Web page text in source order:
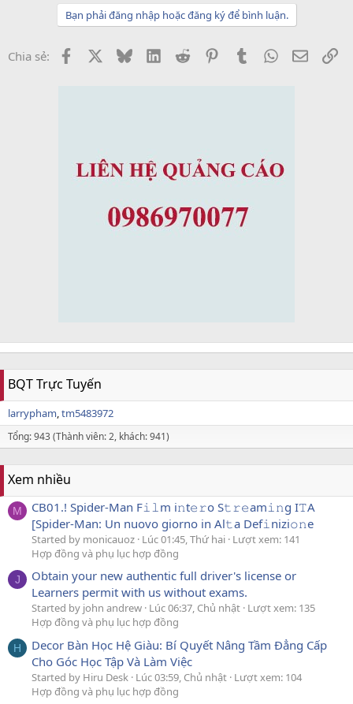
Bạn phải đăng nhập hoặc đăng ký để bình luận.
Chia sẻ: Facebook BlueskyLinkedInReddit PinterestTumblrWhatsApp
Email
BQT Trực Tuyến
larrypham tm5483972
Tổng: 943 (Thành viên: 2, khách: 941)
Xem nhiều
M
CB01.! Spider-Man F𝚒𝚕m i𝚗t𝚎𝚛o S𝚝𝚛𝚎am𝚒𝚗g I𝚃A
[Spider-Man: Un nuovo giorno in Al𝚝a Def𝚒nizi𝚘𝚗e
Started by monicauoz Lúc 01:45, Thứ hai Lượt xem: 141
Hợp đồng và phụ lục hợp đồng
J
Obtain your new authentic full driver's license or
Learners permit with us without exams.
Started by john andrew Lúc 06:37, Chủ nhật Lượt xem: 135
Hợp đồng và phụ lục hợp đồng
H
Decor Bàn Học Hệ Giàu: Bí Quyết Nâng Tầm Đẳng Cấp
Cho Góc Học Tập Và Làm Việc
Started by Hiru Desk Lúc 03:59, Chủ nhật Lượt xem: 104
Hợp đồng và phụ lục hợp đồng